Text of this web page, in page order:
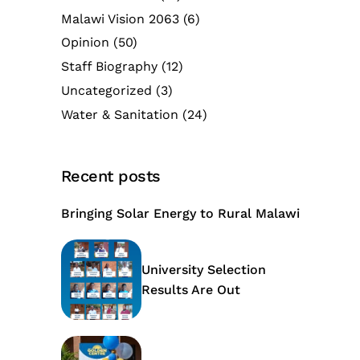
Malawi Vision 2063 (6)
Opinion (50)
Staff Biography (12)
Uncategorized (3)
Water & Sanitation (24)
Recent posts
Bringing Solar Energy to Rural Malawi
University Selection
Results Are Out